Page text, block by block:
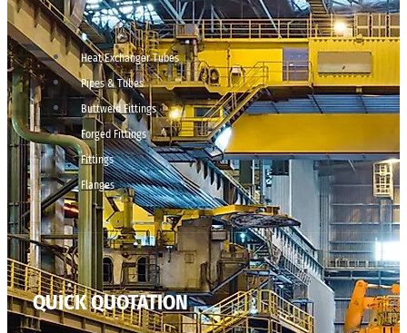
Heat Exchanger Tubes
Pipes & Tubes
Buttweld Fittings
Forged Fittings
Fittings
Flanges
QUICK QUOTATION